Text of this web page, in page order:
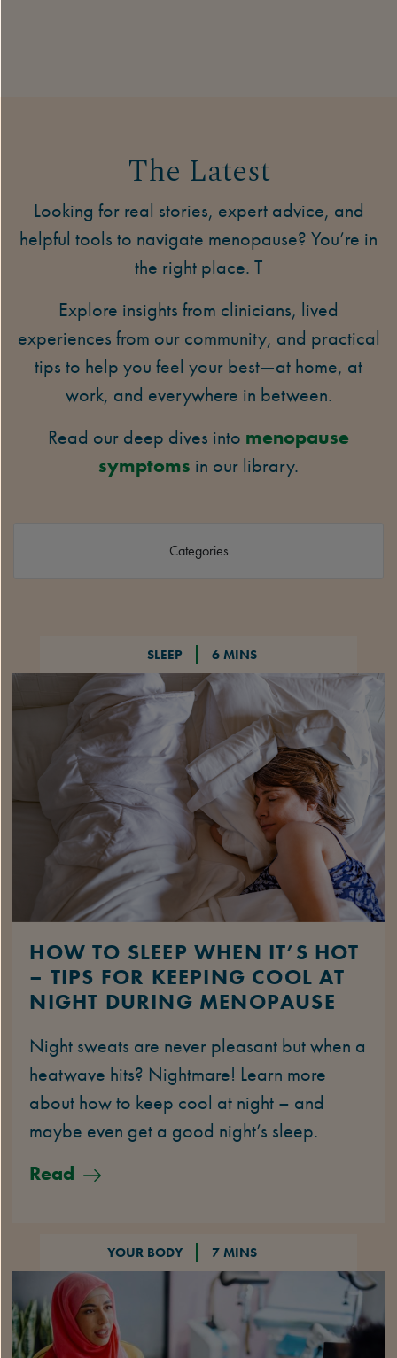
The Latest
Looking for real stories, expert advice, and
helpful tools to navigate menopause? You’re in
the right place. T
Explore insights from clinicians, lived
experiences from our community, and practical
tips to help you feel your best—at home, at
work, and everywhere in between.
Read our deep dives into menopause
symptoms in our library.
Categories
SLEEP 6 MINS
HOW TO SLEEP WHEN IT’S HOT
– TIPS FOR KEEPING COOL AT
NIGHT DURING MENOPAUSE
Night sweats are never pleasant but when a
heatwave hits? Nightmare! Learn more
about how to keep cool at night – and
maybe even get a good night’s sleep.
Read
YOUR BODY 7 MINS